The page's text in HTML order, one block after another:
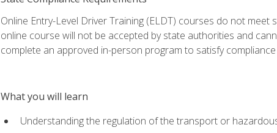
Online Entry-Level Driver Training (ELDT) courses do not
online course will not be accepted by state authorities and
complete an approved in-person program to satisfy
What you will learn
Understanding the regulation of the transport or